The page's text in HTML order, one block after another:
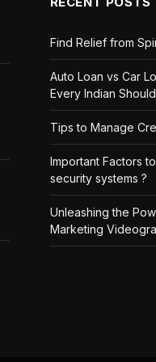
Find Relief from
Auto Loan vs Car
Every Indian
Tips to Manage
Important Factors
security systems ?
Unleashing the
Marketing